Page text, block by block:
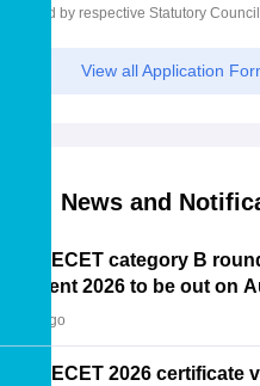
approved by respective Statutory Council
View all Application
News and
TS DEECET category B
allotment 2026 to be out on
3 days ago
TS DEECET 2026 certificate